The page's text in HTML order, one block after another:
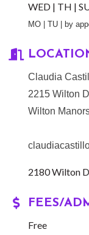
WED | TH |
MO | TU | by
Claudia
2215 Wilton
Wilton
2180 Wilton
FEES/
Free